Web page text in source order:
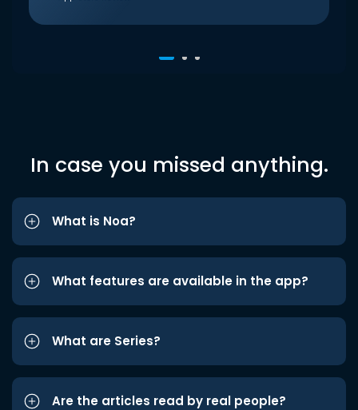
In case you missed anything.
What is Noa?
What features are available in the app?
What are Series?
Are the articles read by real people?